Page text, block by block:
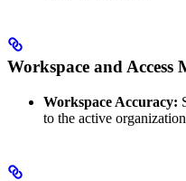
Workspace and Access
Workspace Accuracy:
to the active